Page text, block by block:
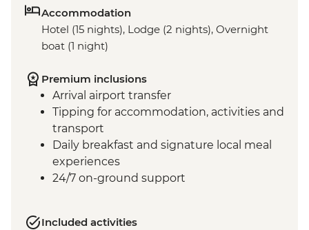
Accommodation
Hotel (15 nights), Lodge (2 nights), Overnight
boat (1 night)
Premium inclusions
Arrival airport transfer
Tipping for accommodation, activities and
transport
Daily breakfast and signature local meal
experiences
24/7 on-ground support
Included activities